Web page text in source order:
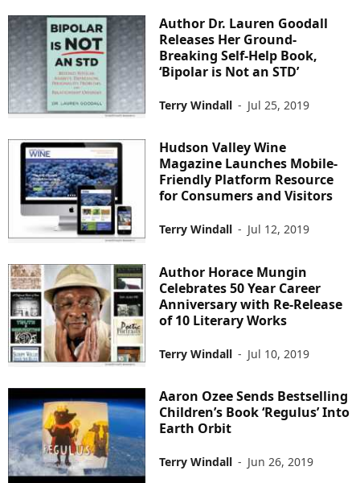
Author Dr. Lauren Goodall
Releases Her Ground-
Breaking Self-Help Book,
‘Bipolar is Not an STD’
Terry Windall - Jul 25, 2019
Hudson Valley Wine
Magazine Launches Mobile-
Friendly Platform Resource
for Consumers and Visitors
Terry Windall - Jul 12, 2019
Author Horace Mungin
Celebrates 50 Year Career
Anniversary with Re-Release
of 10 Literary Works
Terry Windall - Jul 10, 2019
Aaron Ozee Sends Bestselling
Children’s Book ‘Regulus’ Into
Earth Orbit
Terry Windall - Jun 26, 2019